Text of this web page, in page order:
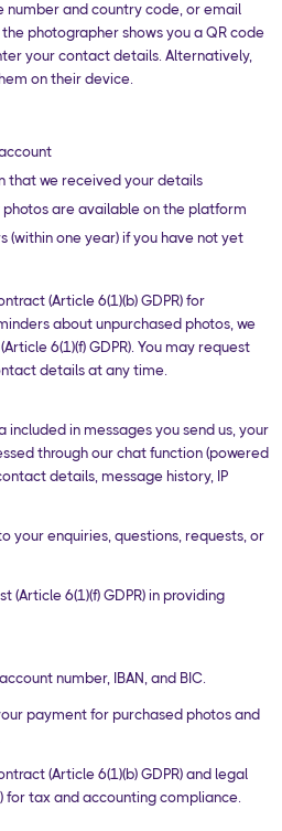
number and country code, or email
photographer shows you a QR code
your contact details. Alternatively,
on their device.
that we received your details
photos are available on the platform
(within one year) if you have not yet
(Article 6(1)(b) GDPR) for
about unpurchased photos, we
6(1)(f) GDPR). You may request
details at any time.
included in messages you send us, your
through our chat function (powered
details, message history, IP
your enquiries, questions, requests, or
(Article 6(1)(f) GDPR) in providing
number, IBAN, and BIC.
payment for purchased photos and
(Article 6(1)(b) GDPR) and legal
for tax and accounting compliance.